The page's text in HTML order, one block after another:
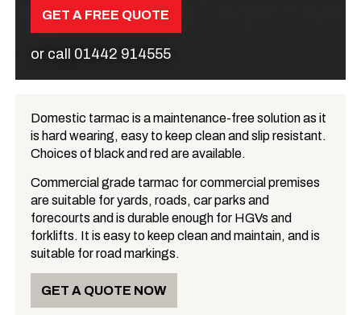
GET A FREE QUOTE
or call 01442 914555
What is Tarmac?
Domestic tarmac is a maintenance-free solution as it
is hard wearing, easy to keep clean and slip resistant.
Choices of black and red are available.
Commercial grade tarmac for commercial premises
are suitable for yards, roads, car parks and
forecourts and is durable enough for HGVs and
forklifts. It is easy to keep clean and maintain, and is
suitable for road markings.
GET A QUOTE NOW